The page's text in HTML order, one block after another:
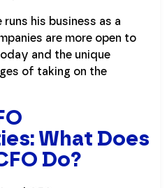
his business as a
are more open to
and the unique
of taking on the
What Does
Do?